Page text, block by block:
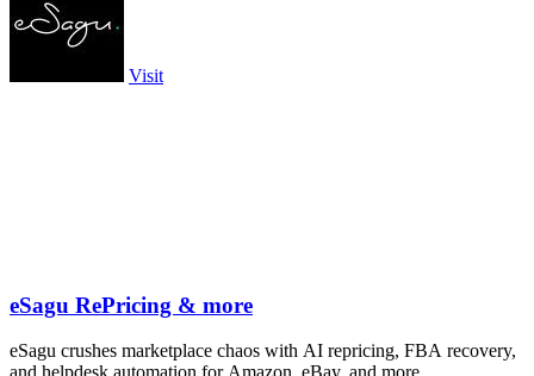
Visit
eSagu RePricing & more
eSagu crushes marketplace chaos with AI repricing, FBA recovery,